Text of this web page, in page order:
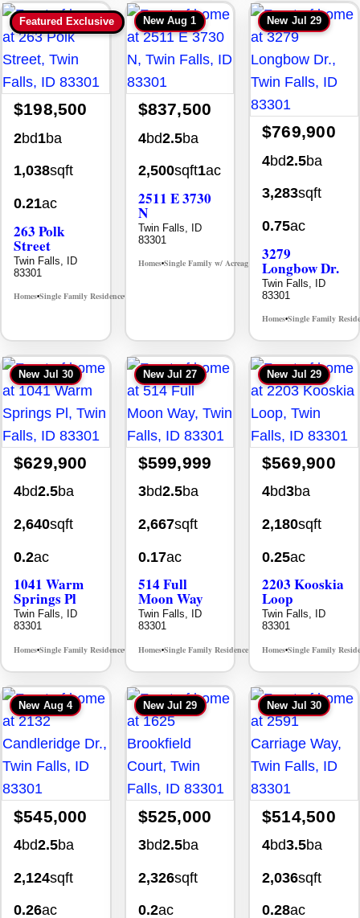
Featured Exclusive
$198,500
2bd1ba
1,038sqft
0.21ac
263 Polk
Street
Twin Falls, ID
83301
Homes•Single Family Residence•
New Aug 1
$837,500
4bd2.5ba
2,500sqft1ac
2511 E 3730
N
Twin Falls, ID
83301
Homes•Single Family w/ Acreage MLS# 98995659
New Jul 29
$769,900
4bd2.5ba
3,283sqft
0.75ac
3279
Longbow Dr.
Twin Falls, ID
83301
Homes•Single Family
New Jul 30
$629,900
4bd2.5ba
2,640sqft
0.2ac
1041 Warm
Springs Pl
Twin Falls, ID
83301
Homes•Single Family Residence• MLS# 98995624
New Jul 27
$599,999
3bd2.5ba
2,667sqft
0.17ac
514 Full
Moon Way
Twin Falls, ID
83301
Homes•Single Family Residence• MLS# 98995376
New Jul 29
$569,900
4bd3ba
2,180sqft
0.25ac
2203 Kooskia
Loop
Twin Falls, ID
83301
Homes•Single Family
New Aug 4
$545,000
4bd2.5ba
2,124sqft
0.26ac
New Jul 29
$525,000
3bd2.5ba
2,326sqft
0.2ac
New Jul 30
$514,500
4bd3.5ba
2,036sqft
0.28ac